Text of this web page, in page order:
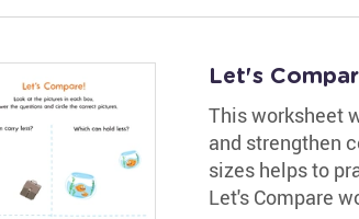
Let's
This worksheet
and strengthen
sizes helps to
Let's Compare